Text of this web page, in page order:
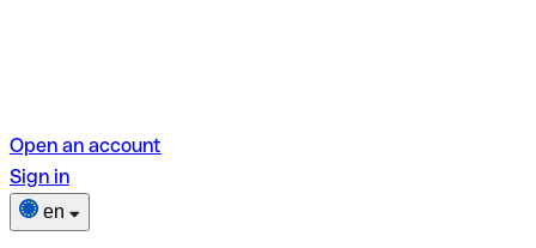
Open an account
Sign in
en